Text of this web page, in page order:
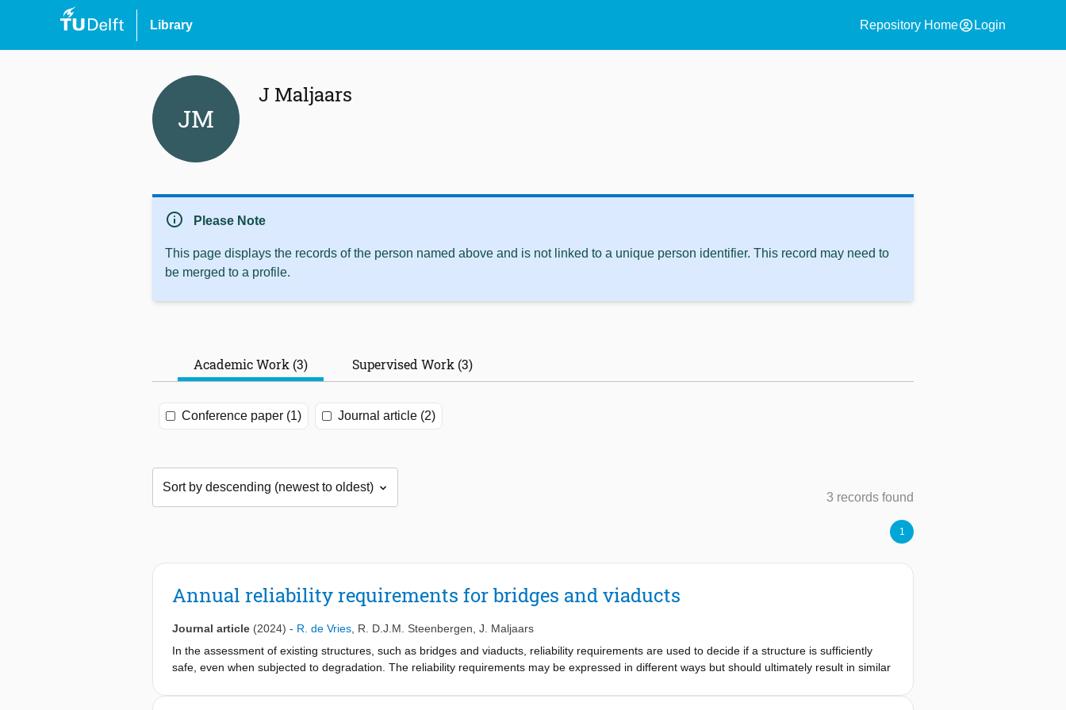
Library Repository Homeaccount_circle Login
JM
J Maljaars
info Please Note
This page displays the records of the person named above and is not linked to a unique person identifier. This record may need to
be merged to a profile.
Academic Work (3) Supervised Work (3)
Conference paper (1) Journal article (2)
3 records found
1
Annual reliability requirements for bridges and viaducts
Journal article (2024) - R. de Vries R. D.J.M. Steenbergen J. Maljaars
In the assessment of existing structures, such as bridges and viaducts, reliability requirements are used to decide if a structure is sufficiently
safe, even when subjected to degradation. The reliability requirements may be expressed in different ways but should ultimately result in similar
the reliability class, within a fixed period of time (the reference period: e.g. 15, 30, 50 or 100 years). A reliability requirement expressed using a